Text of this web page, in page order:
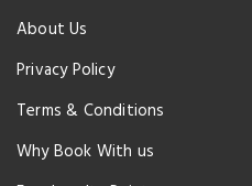
About Us
Privacy Policy
Terms & Conditions
Why Book With us